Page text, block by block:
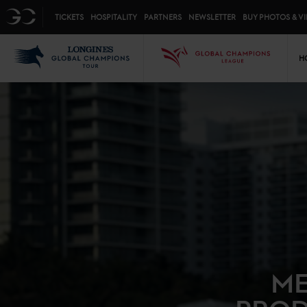
GC TICKETS HOSPITALITY PARTNERS NEWSLETTER BUY PHOTOS &
GCL